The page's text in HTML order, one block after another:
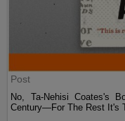
Post
No, Ta-Nehisi Coates's
Century—For The Rest It's